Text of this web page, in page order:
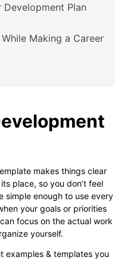
Plan
Making a Career
makes things clear
place, so you don’t feel
simple enough to use every
your goals or priorities
focus on the actual work
yourself.
examples & templates you